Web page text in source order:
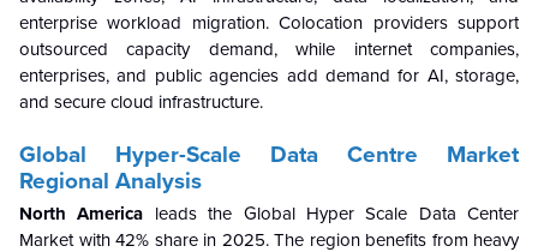
enterprise workload migration. Colocation providers support
outsourced capacity demand, while internet companies,
enterprises, and public agencies add demand for AI, storage,
and secure cloud infrastructure.
Global Hyper-Scale Data Centre Market
Regional Analysis
North America leads the Global Hyper Scale Data Center
Market with 42% share in 2025. The region benefits from heavy